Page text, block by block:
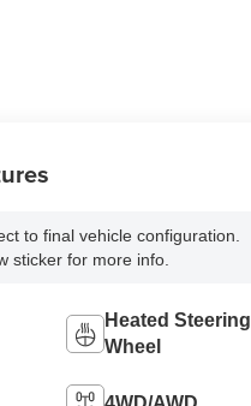
to final vehicle configuration.
sticker for more info.
Heated Steering
Wheel